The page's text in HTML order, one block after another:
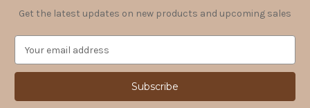
Get the latest updates on new products and upcoming sales
a
l